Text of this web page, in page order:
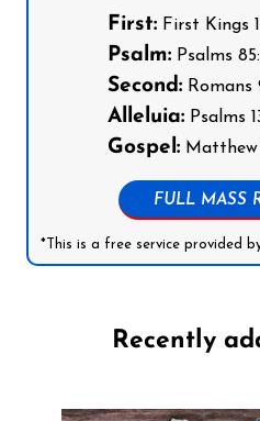
First: First Kings
Psalm: Psalms 85:
Second: Romans
Alleluia: Psalms
Gospel: Matthew
FULL MASS
*This is a free service provided
Recently